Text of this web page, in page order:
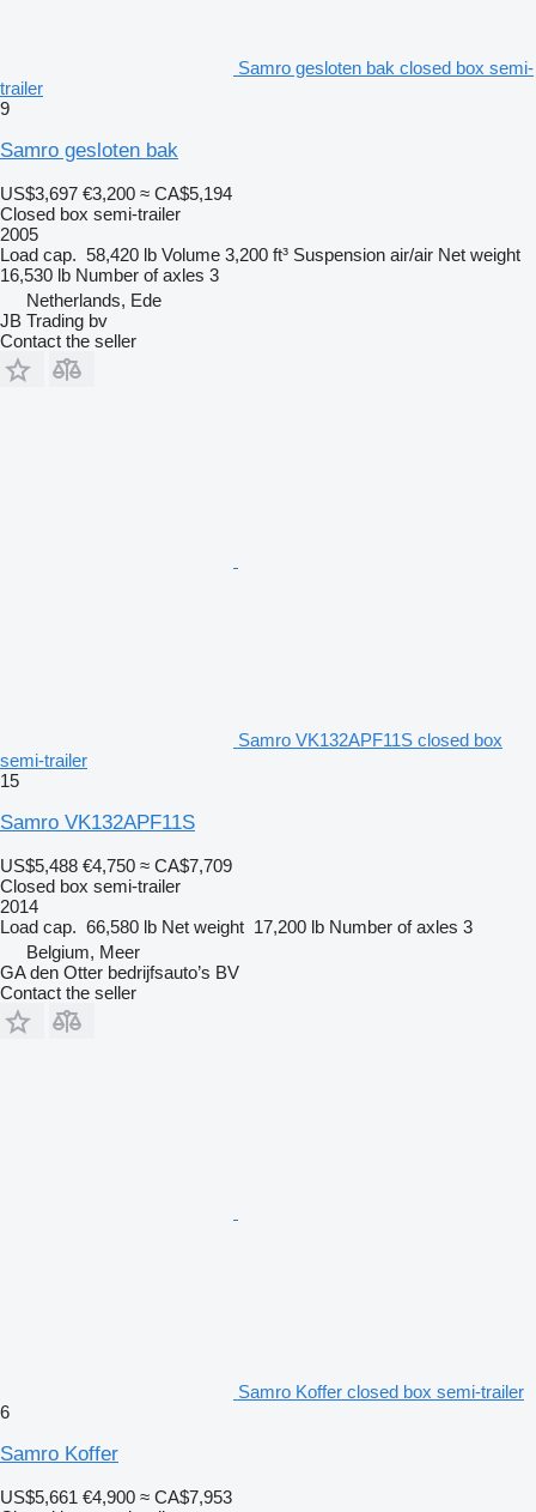
Samro gesloten bak closed box semi-
trailer
9
Samro gesloten bak
US$3,697 €3,200 ≈ CA$5,194
Closed box semi-trailer
2005
Load cap. 58,420 lb Volume 3,200 ft³ Suspension air/air Net weight
16,530 lb Number of axles 3
Netherlands, Ede
JB Trading bv
Contact the seller
Samro VK132APF11S closed box
semi-trailer
15
Samro VK132APF11S
US$5,488 €4,750 ≈ CA$7,709
Closed box semi-trailer
2014
Load cap. 66,580 lb Net weight 17,200 lb Number of axles 3
Belgium, Meer
GA den Otter bedrijfsauto’s BV
Contact the seller
Samro Koffer closed box semi-trailer
6
Samro Koffer
US$5,661 €4,900 ≈ CA$7,953